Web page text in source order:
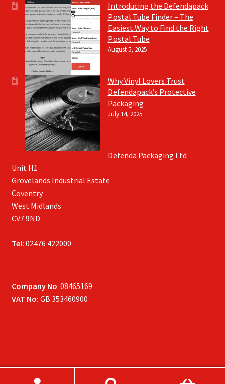
Introducing the Defendapack
Postal Tube Finder – The
Easiest Way to Find the Right
Postal Tube
August 5, 2025
Why Vinyl Lovers Trust
Defendapack’s Protective
Packaging
July 14, 2025
Defenda Packaging Ltd
Unit H1
Grovelands Industrial Estate
Coventry
West Midlands
CV7 9ND
Tel: 02476 422000
Company No: 08465169
VAT No: GB 353460900